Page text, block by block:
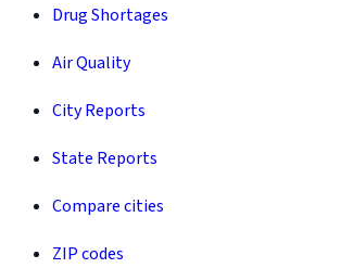
Drug Shortages
Air Quality
City Reports
State Reports
Compare cities
ZIP codes